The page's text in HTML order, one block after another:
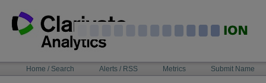
content
NAVIGATIONHome / Search Alerts / RSS Metrics Submit Name